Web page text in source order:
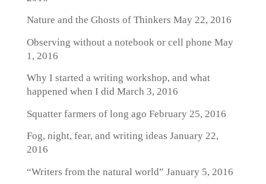
Nature and the Ghosts of Thinkers May 22, 2016
Observing without a notebook or cell phone May
1, 2016
Why I started a writing workshop, and what
happened when I did March 3, 2016
Squatter farmers of long ago February 25, 2016
Fog, night, fear, and writing ideas January 22,
2016
“Writers from the natural world” January 5, 2016